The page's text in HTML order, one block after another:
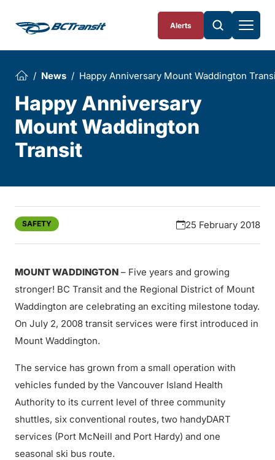
Alerts
News Happy Anniversary Mount Waddington
Happy Anniversary
Mount Waddington
Transit
SAFETY 25 February 2018
MOUNT WADDINGTON – Five years and growing
stronger! BC Transit and the Regional District of Mount
Waddington are celebrating an exciting milestone today.
On July 2, 2008 transit services were first introduced in
Mount Waddington.
The service has grown from a small operation with
vehicles funded by the Vancouver Island Health
Authority to its current level of three community
shuttles, six conventional routes, two handyDART
services (Port McNeill and Port Hardy) and one
seasonal ski bus route.